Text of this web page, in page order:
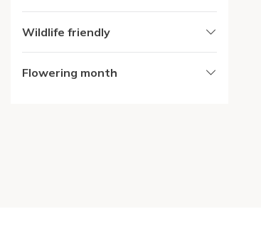
Wildlife friendly
Flowering month